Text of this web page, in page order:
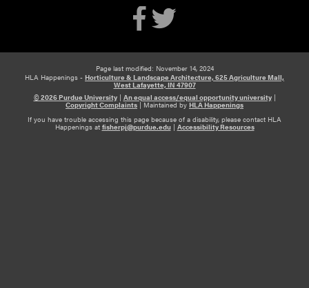
Page last modified: November 14, 2024
HLA Happenings - Horticulture & Landscape Architecture, 625 Agriculture Mall,
West Lafayette, IN 47907
© 2026 Purdue University| An equal access/equal opportunity university|
Copyright Complaints | Maintained by HLA Happenings
If you have trouble accessing this page because of a disability, please contact HLA
Happenings at fisherpj@purdue.edu| Accessibility Resources